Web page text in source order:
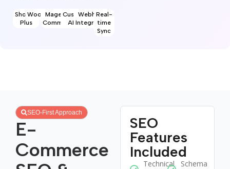
Shopify
Plus
WooCommerce
Magento
Commerce
Custom
APIs
Webhook
Integration
Real-
time
Sync
SEO-First Approach
E-
Commerce
SEO
Features
Included
Technical Schema